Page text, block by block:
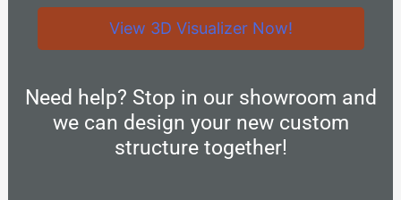
View 3D Visualizer Now!
Need help? Stop in our showroom and
we can design your new custom
structure together!